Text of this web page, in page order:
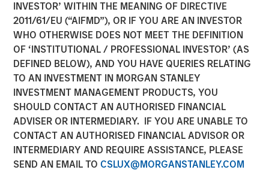
INVESTOR’ WITHIN THE MEANING OF DIRECTIVE
2011/61/EU (“AIFMD”), OR IF YOU ARE AN INVESTOR
WHO OTHERWISE DOES NOT MEET THE DEFINITION
OF ‘INSTITUTIONAL / PROFESSIONAL INVESTOR’ (AS
DEFINED BELOW), AND YOU HAVE QUERIES RELATING
TO AN INVESTMENT IN MORGAN STANLEY
INVESTMENT MANAGEMENT PRODUCTS, YOU
SHOULD CONTACT AN AUTHORISED FINANCIAL
ADVISER OR INTERMEDIARY. IF YOU ARE UNABLE TO
CONTACT AN AUTHORISED FINANCIAL ADVISOR OR
INTERMEDIARY AND REQUIRE ASSISTANCE, PLEASE
SEND AN EMAIL TO CSLUX@MORGANSTANLEY.COM
ALTS IN FOCUS INSIGHTS
Private Equity 2026
Outlook
16 DECEMBER 2025